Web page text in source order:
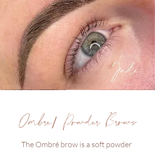
Ombré/ Powder Brows
The Ombré brow is a soft powder